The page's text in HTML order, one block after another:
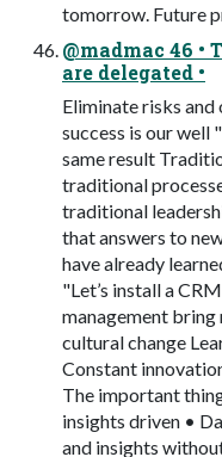
tomorrow. Future
@madmac 46 •
are delegated •
Eliminate risks
success is our well
same result
traditional
traditional
that answers to
have already
"Let’s install a
management
cultural change
Constant
The important
insights driven •
and insights